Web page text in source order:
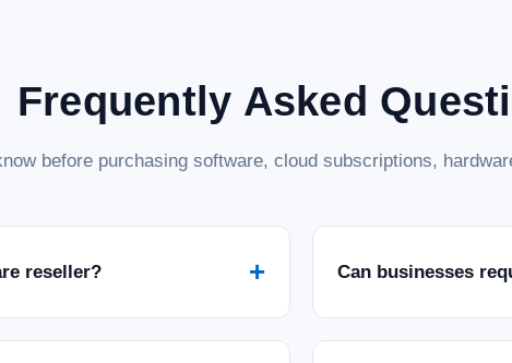
Frequently Asked
before purchasing software, cloud subscriptions,
reseller? + Can businesses